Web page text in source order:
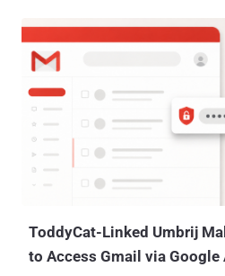
ToddyCat-Linked Umbrij
to Access Gmail via Google